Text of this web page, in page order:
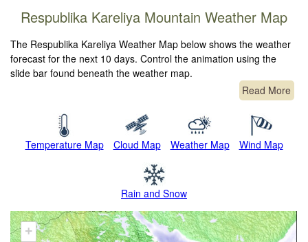
Respublika Kareliya Mountain Weather Map
The Respublika Kareliya Weather Map below shows the weather
forecast for the next 10 days. Control the animation using the
slide bar found beneath the weather map.
Read More
Temperature Map Cloud Map Weather Map Wind Map
Rain and Snow
+